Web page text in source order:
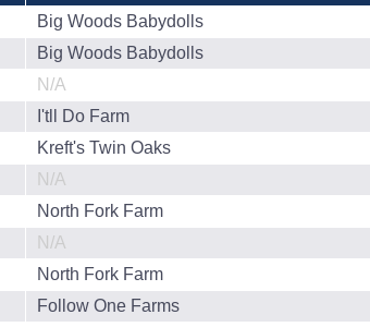
Big Woods Babydolls
Big Woods Babydolls
N/A
I'tll Do Farm
Kreft's Twin Oaks
N/A
North Fork Farm
N/A
North Fork Farm
Follow One Farms